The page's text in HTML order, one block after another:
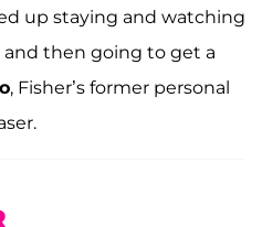
up staying and watching
then going to get a
, Fisher’s former personal